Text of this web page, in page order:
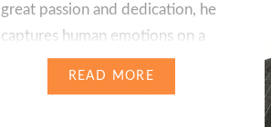
great passion and dedication, he
captures human emotions on a
background of alpine
READ MORE